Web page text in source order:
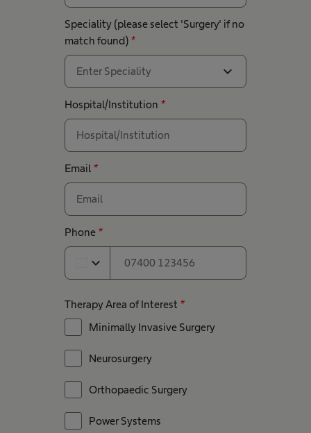
Speciality (please select 'Surgery' if no
match found) *
Enter Speciality expand_more
Hospital/Institution *
Email *
Phone*
expand_more
Therapy Area of Interest *
Minimally Invasive Surgery
Neurosurgery
Orthopaedic Surgery
Power Systems